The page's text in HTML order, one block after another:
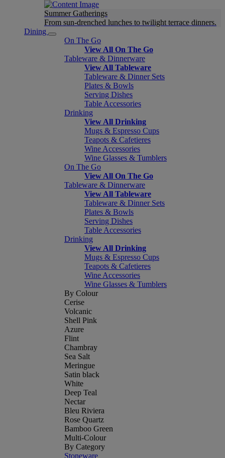
Summer Gatherings
From sun-drenched lunches to twilight terrace dinners.
Dining
On The Go
View All On The Go
Tableware & Dinnerware
View All Tableware
Tableware & Dinner Sets
Plates & Bowls
Serving Dishes
Table Accessories
Drinking
View All Drinking
Mugs & Espresso Cups
Teapots & Cafetieres
Wine Accessories
Wine Glasses & Tumblers
On The Go
View All On The Go
Tableware & Dinnerware
View All Tableware
Tableware & Dinner Sets
Plates & Bowls
Serving Dishes
Table Accessories
Drinking
View All Drinking
Mugs & Espresso Cups
Teapots & Cafetieres
Wine Accessories
Wine Glasses & Tumblers
By Colour
Cerise
Volcanic
Shell Pink
Azure
Flint
Chambray
Sea Salt
Meringue
Satin black
White
Deep Teal
Nectar
Bleu Riviera
Rose Quartz
Bamboo Green
Multi-Colour
By Category
Stoneware